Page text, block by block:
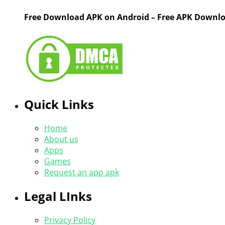
Free Download APK on Android – Free APK
Quick Links
Home
About us
Apps
Games
Request an app apk
Legal LInks
Privacy Policy